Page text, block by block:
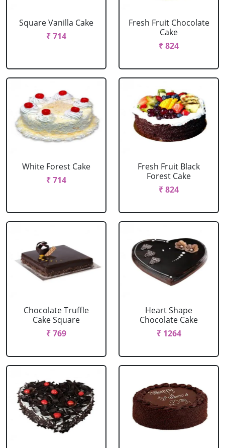
Square Vanilla Cake
₹ 714
Fresh Fruit Chocolate
Cake
₹ 824
White Forest Cake
₹ 714
Fresh Fruit Black
Forest Cake
₹ 824
Chocolate Truffle
Cake Square
₹ 769
Heart Shape
Chocolate Cake
₹ 1264